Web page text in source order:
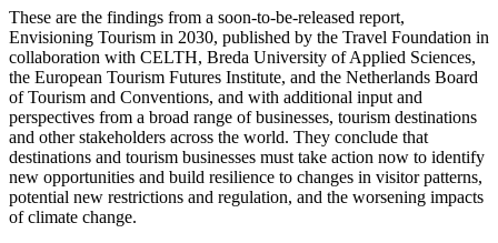
These are the findings from a soon-to-be-released report,
Envisioning Tourism in 2030, published by the Travel Foundation in
collaboration with CELTH, Breda University of Applied Sciences,
the European Tourism Futures Institute, and the Netherlands Board
of Tourism and Conventions, and with additional input and
perspectives from a broad range of businesses, tourism destinations
and other stakeholders across the world. They conclude that
destinations and tourism businesses must take action now to identify
new opportunities and build resilience to changes in visitor patterns,
potential new restrictions and regulation, and the worsening impacts
of climate change.